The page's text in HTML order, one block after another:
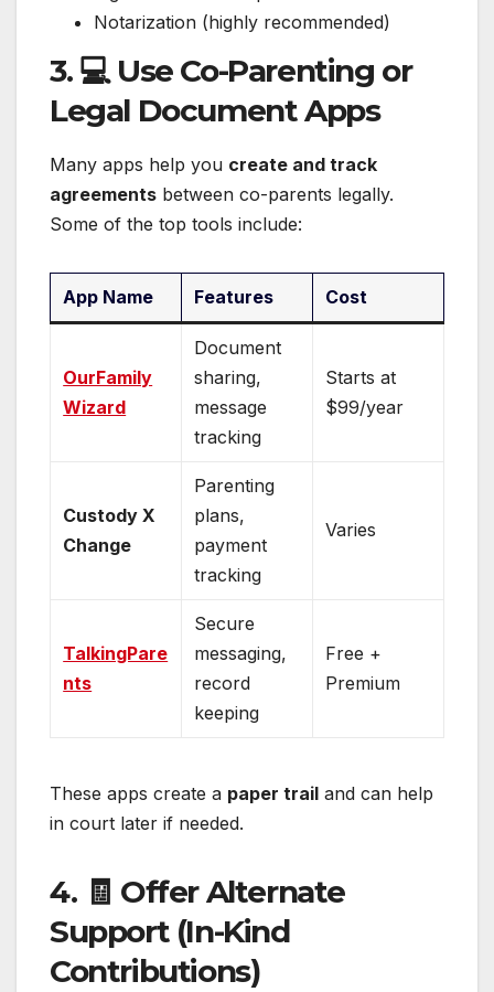
Notarization (highly recommended)
3. 💻 Use Co-Parenting or
Legal Document Apps
Many apps help you create and track
agreements between co-parents legally.
Some of the top tools include:
App Name Features Cost
OurFamily
Wizard
Document
sharing,
message
tracking
Starts at
$99/year
Custody X
Change
Parenting
plans,
payment
tracking
Varies
TalkingPare
nts
Secure
messaging,
record
keeping
Free +
Premium
These apps create a paper trail and can help
in court later if needed.
4. 🧾 Offer Alternate
Support (In-Kind
Contributions)